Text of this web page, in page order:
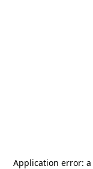
Application error: a